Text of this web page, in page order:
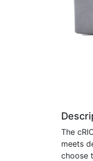
The
meets
choose